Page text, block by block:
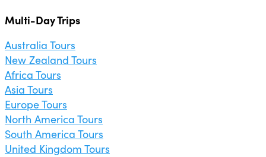
Multi-Day Trips
Australia Tours
New Zealand Tours
Africa Tours
Asia Tours
Europe Tours
North America Tours
South America Tours
United Kingdom Tours